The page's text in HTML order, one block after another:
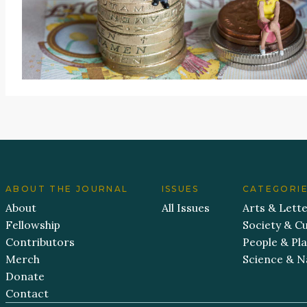
ABOUT THE JOURNAL
About
Fellowship
Contributors
Merch
Donate
Contact
ISSUES
All Issues
Arts &
Society &
People &
Science &